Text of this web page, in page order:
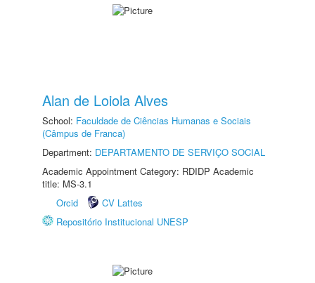
Alan de Loiola Alves
School: Faculdade de Ciências Humanas e Sociais
(Câmpus de Franca)
Department: DEPARTAMENTO DE SERVIÇO SOCIAL
Academic Appointment Category: RDIDP Academic
title: MS-3.1
Orcid
CV Lattes
Repositório Institucional UNESP